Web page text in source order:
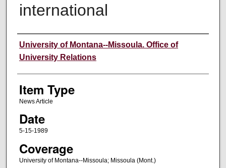
international
Author
University of Montana--Missoula. Office of
University Relations
Item Type
News Article
Date
5-15-1989
Coverage
University of Montana--Missoula; Missoula (Mont.)